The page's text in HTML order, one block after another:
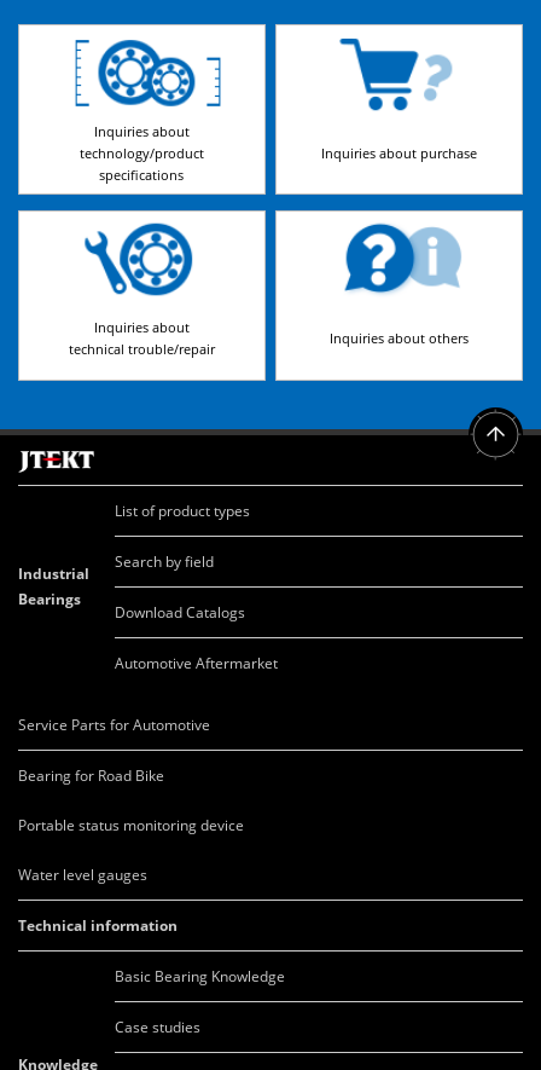
Inquiries about
technology/product
specifications
Inquiries about purchase
Inquiries about
technical trouble/repair
Inquiries about others
Industrial
Bearings
List of product types
Search by field
Download Catalogs
Automotive Aftermarket
Service Parts for Automotive
Bearing for Road Bike
Portable status monitoring device
Water level gauges
Technical information
Knowledge
Basic Bearing Knowledge
Case studies